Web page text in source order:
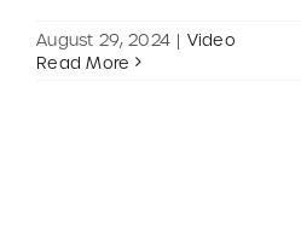
August 29, 2024 | Video
Read More